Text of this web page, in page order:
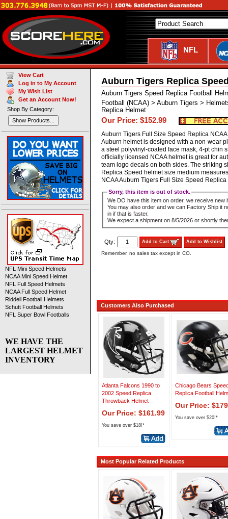
NFL
Auburn Tigers Replica
Auburn Tigers Speed Replica Football
Football (NCAA) > Auburn Tigers >
Replica Helmet
Our Price: $152.99
Auburn Tigers Full Size Speed Replica
Auburn helmet is designed with a non-wear
a steel polyvinyl-coated face mask, 4-pt chin
officially licensed NCAA helmet is great for
team logo decals on both sides. The striking
Replica Speed helmet size medium
NCAA Auburn Tigers Full Size Speed
Sorry, this item is out of stock.
We DO have this item on order, we receive new
You may also order and we can Factory Ship it
in if that is faster.
We expect a shipment on 8/5/2026 or shortly
Qty: Add to Cart Add to Wishlist
Remember, no sales tax except in CO.
Customers Also Purchased
Atlanta Falcons 1990 to
2002 Speed Replica
Throwback Helmet
Our Price: $161.99
You save over $18!*
Chicago Bears
Replica Football
Our Price:
You save over $20!*
Most Popular Related Products
View Cart
Log in to My Account
My Wish List
Get an Account Now!
Shop By Category:
Show Products...
NFL Mini Speed Helmets
NCAA Mini Speed Helmet
NFL Full Speed Helmets
NCAA Full Speed Helmet
Riddell Football Helmets
Schutt Football Helmets
NFL Super Bowl Footballs
WE HAVE THE
LARGEST HELMET
INVENTORY